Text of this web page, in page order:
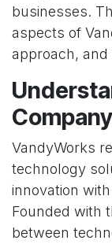
businesses.
aspects of
approach,
VandyWorks
technology
innovation
Founded with
between